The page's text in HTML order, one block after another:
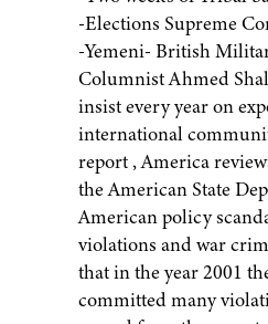
-Elections Supreme
-Yemeni- British
Columnist Ahmed
insist every year on
international
report , America
the American State
American policy
violations and war
that in the year 2001
committed many